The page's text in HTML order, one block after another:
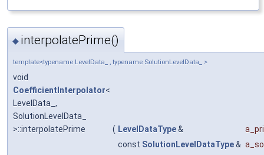
◆ interpolatePrime()
template<typename LevelData_ , typename SolutionLevelData_ >
void
CoefficientInterpolator<
LevelData_,
SolutionLevelData_
>::interpolatePrime
( LevelDataType&
const SolutionLevelDataType&